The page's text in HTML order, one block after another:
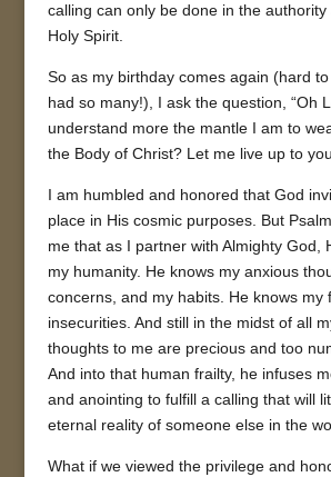
calling can only be done in the
Holy Spirit.
So as my birthday comes again (hard
had so many!), I ask the question, “Oh
understand more the mantle I am to
the Body of Christ? Let me live up to
I am humbled and honored that God
place in His cosmic purposes. But
me that as I partner with Almighty God,
my humanity. He knows my anxious
concerns, and my habits. He knows my
insecurities. And still in the midst of all
thoughts to me are precious and too
And into that human frailty, he infuses
and anointing to fulfill a calling that will
eternal reality of someone else in the
What if we viewed the privilege and